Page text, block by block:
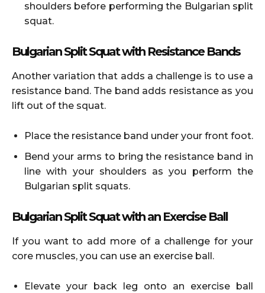
shoulders before performing the Bulgarian split
squat.
Bulgarian Split Squat with Resistance Bands
Another variation that adds a challenge is to use a
resistance band. The band adds resistance as you
lift out of the squat.
Place the resistance band under your front foot.
Bend your arms to bring the resistance band in
line with your shoulders as you perform the
Bulgarian split squats.
Bulgarian Split Squat with an Exercise Ball
If you want to add more of a challenge for your
core muscles, you can use an exercise ball.
Elevate your back leg onto an exercise ball